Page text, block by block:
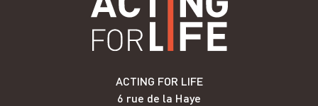
ACTING FOR LIFE
6 rue de la Haye